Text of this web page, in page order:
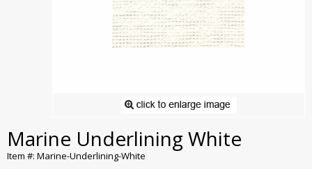
Marine Underlining White
Item #: Marine-Underlining-White